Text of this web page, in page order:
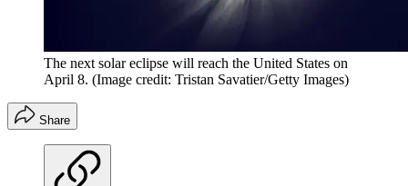
The next solar eclipse will reach the United States on
April 8. (Image credit: Tristan Savatier/Getty Images)
Share